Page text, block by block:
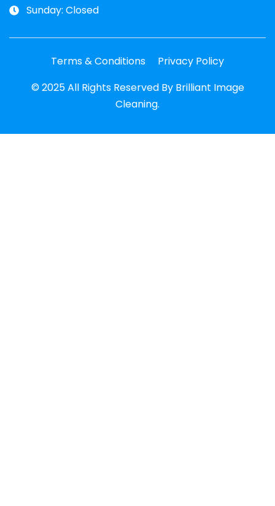
Sunday: Closed
Terms & Conditions
Privacy Policy
© 2025 All Rights Reserved By Brilliant Image
Cleaning.